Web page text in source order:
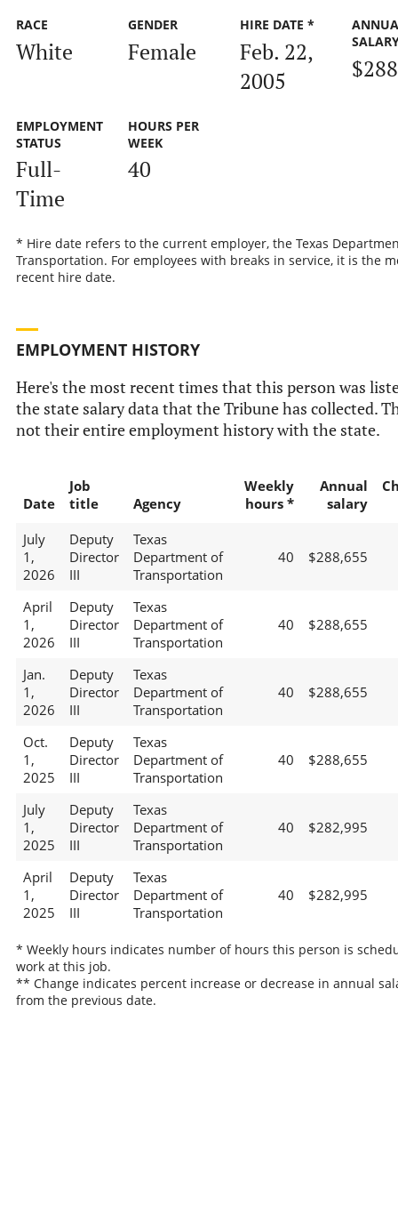
RACE
White
GENDER
Female
HIRE DATE *
Feb. 22,
2005
EMPLOYMENT
STATUS
Full-
Time
HOURS PER
WEEK
40
* Hire date refers to the current employer, the Texas
Transportation. For employees with breaks in service, it is the
recent hire date.
EMPLOYMENT HISTORY
Here's the most recent times that this person was
the state salary data that the Tribune has collected.
not their entire employment history with the state.
Date
Job
title
Agency
Weekly
hours *
Annual
salary
July
1,
2026
Deputy
Director
III
Texas
Department of
Transportation
40 $288,655
April
1,
2026
Deputy
Director
III
Texas
Department of
Transportation
40 $288,655
Jan.
1,
2026
Deputy
Director
III
Texas
Department of
Transportation
40 $288,655
Oct.
1,
2025
Deputy
Director
III
Texas
Department of
Transportation
40 $288,655
July
1,
2025
Deputy
Director
III
Texas
Department of
Transportation
40 $282,995
April
1,
2025
Deputy
Director
III
Texas
Department of
Transportation
40 $282,995
* Weekly hours indicates number of hours this person is
work at this job.
** Change indicates percent increase or decrease in annual
from the previous date.